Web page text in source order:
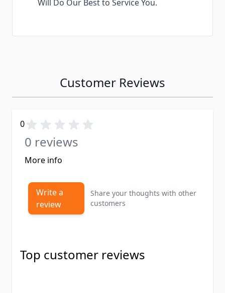
Will Do Our Best to Service You.
Customer Reviews
0
0 reviews
More info
Write a
review
Share your thoughts with other
customers
Top customer reviews